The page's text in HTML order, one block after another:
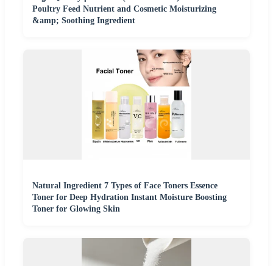
Poultry Feed Nutrient and Cosmetic Moisturizing
&amp; Soothing Ingredient
Natural Ingredient 7 Types of Face Toners Essence
Toner for Deep Hydration Instant Moisture Boosting
Toner for Glowing Skin